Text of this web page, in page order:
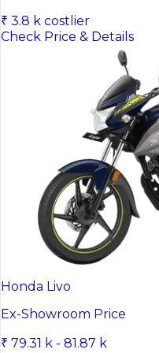
₹ 3.8 k costlier
Check Price & Details
Honda Livo
Ex-Showroom Price
₹ 79.31 k - 81.87 k